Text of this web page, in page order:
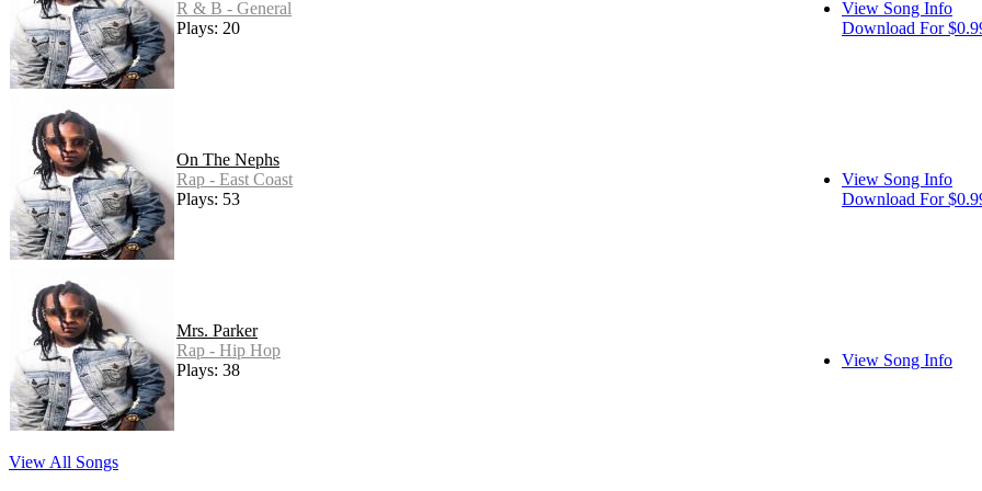
R & B - General
Plays: 20
View Song Info
Download For
On The Nephs
Rap - East Coast
Plays: 53
View Song Info
Download For
Mrs. Parker
Rap - Hip Hop
Plays: 38
View Song Info
View All Songs